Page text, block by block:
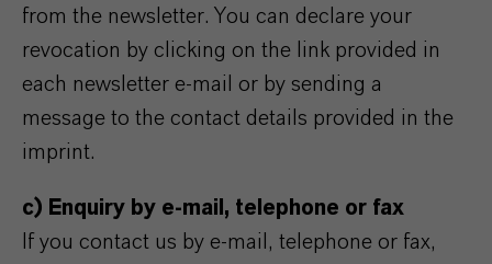
from the newsletter. You can declare your
revocation by clicking on the link provided in
each newsletter e-mail or by sending a
message to the contact details provided in the
imprint.
c) Enquiry by e-mail, telephone or fax
If you contact us by e-mail, telephone or fax,